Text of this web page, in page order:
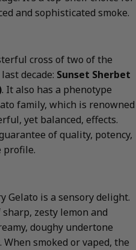
and sophisticated smoke.
cross of two of the
decade: Sunset Sherbet
. It also has a phenotype
family, which is renowned
yet balanced, effects.
of quality, potency,
profile.
Gelato is a sensory delight.
zesty lemon and
doughy undertone
smoked or vaped, the